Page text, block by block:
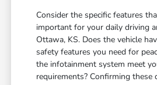
Consider the specific features
important for your daily driving
Ottawa, KS. Does the vehicle
safety features you need for
the infotainment system meet
requirements? Confirming these